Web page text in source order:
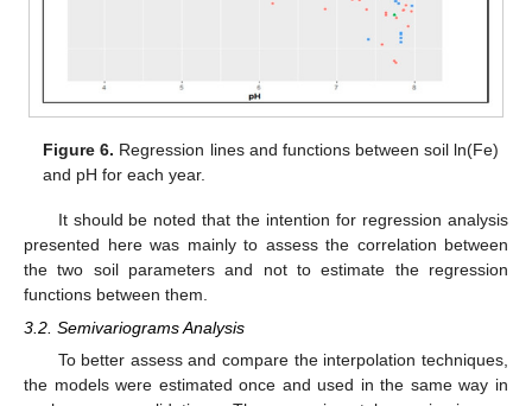
Figure 6. Regression lines and functions between soil ln(Fe)
and pH for each year.
It should be noted that the intention for regression analysis
presented here was mainly to assess the correlation between
the two soil parameters and not to estimate the regression
functions between them.
3.2. Semivariograms Analysis
To better assess and compare the interpolation techniques,
the models were estimated once and used in the same way in